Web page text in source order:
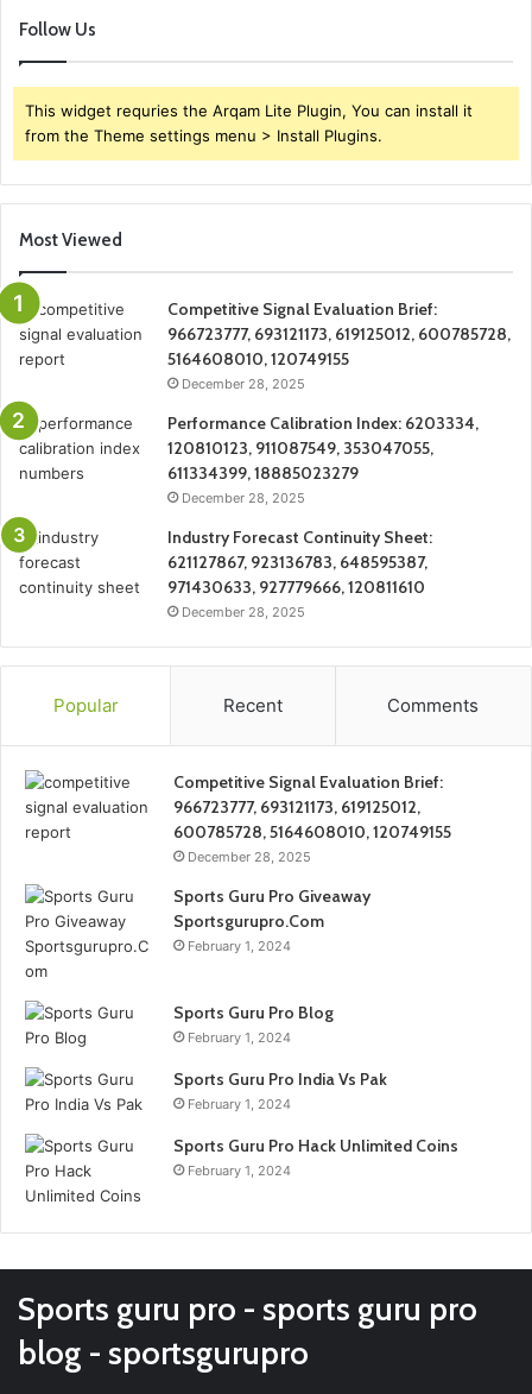
Follow Us
This widget requries the Arqam Lite Plugin, You can install it
from the Theme settings menu > Install Plugins.
Most Viewed
Competitive Signal Evaluation Brief:
966723777, 693121173, 619125012, 600785728,
5164608010, 120749155
December 28, 2025
Performance Calibration Index: 6203334,
120810123, 911087549, 353047055,
611334399, 18885023279
December 28, 2025
Industry Forecast Continuity Sheet:
621127867, 923136783, 648595387,
971430633, 927779666, 120811610
December 28, 2025
Popular Recent Comments
Competitive Signal Evaluation Brief:
966723777, 693121173, 619125012,
600785728, 5164608010, 120749155
December 28, 2025
Sports Guru Pro Giveaway
Sportsgurupro.Com
February 1, 2024
Sports Guru Pro Blog
February 1, 2024
Sports Guru Pro India Vs Pak
February 1, 2024
Sports Guru Pro Hack Unlimited Coins
February 1, 2024
Sports guru pro - sports guru pro
blog - sportsgurupro